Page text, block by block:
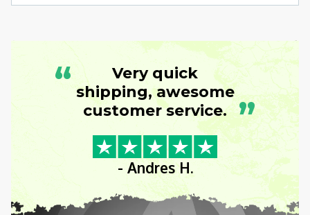
“
Very quick
shipping, awesome
customer service. ”
- Andres H.